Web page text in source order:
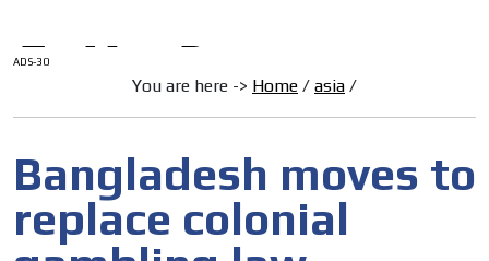
ADS-30
You are here -> Home / asia /
Bangladesh moves to
replace colonial